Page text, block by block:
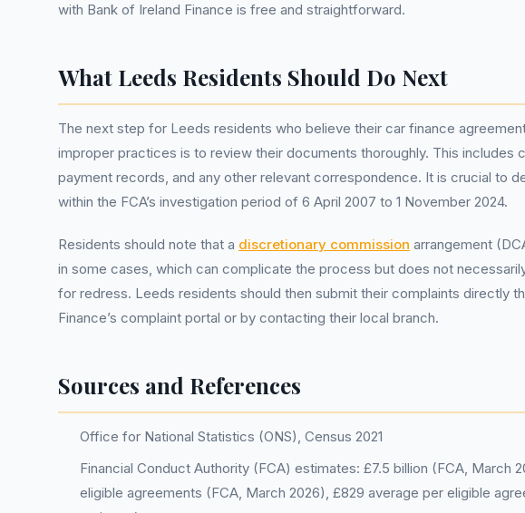
with Bank of Ireland Finance is free and straightforward.
What Leeds Residents Should Do Next
The next step for Leeds residents who believe their car finance
improper practices is to review their documents thoroughly. This includes
payment records, and any other relevant correspondence. It is crucial to
within the FCA’s investigation period of 6 April 2007 to 1 November 2024.
Residents should note that a discretionary commission arrangement
in some cases, which can complicate the process but does not
for redress. Leeds residents should then submit their complaints directly
Finance’s complaint portal or by contacting their local branch.
Sources and References
Office for National Statistics (ONS), Census 2021
Financial Conduct Authority (FCA) estimates: £7.5 billion (FCA, March
eligible agreements (FCA, March 2026), £829 average per eligible